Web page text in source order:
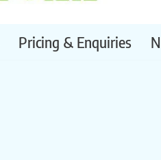
Pricing & Enquiries